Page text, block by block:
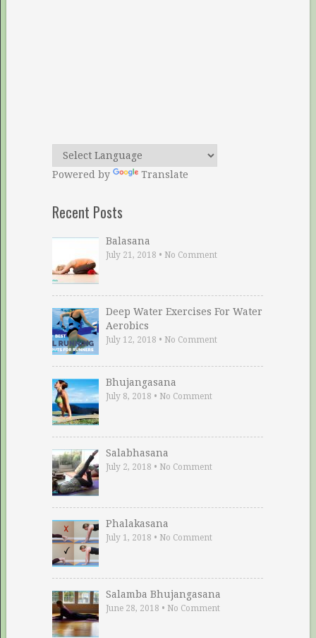
Powered by Translate
Recent Posts
Balasana
July 21, 2018 • No Comment
Deep Water Exercises For Water
Aerobics
July 12, 2018 • No Comment
Bhujangasana
July 8, 2018 • No Comment
Salabhasana
July 2, 2018 • No Comment
Phalakasana
July 1, 2018 • No Comment
Salamba Bhujangasana
June 28, 2018 • No Comment